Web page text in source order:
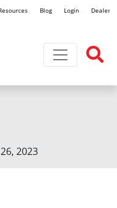
Blog Login Dealer
Toggle
2023